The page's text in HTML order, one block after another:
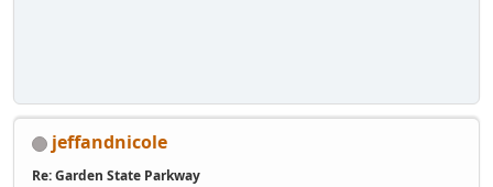
jeffandnicole
Re: Garden State Parkway